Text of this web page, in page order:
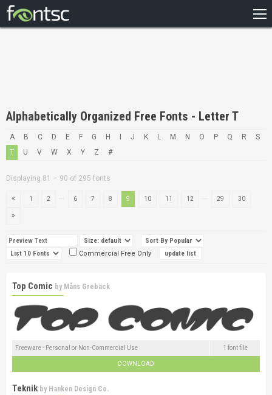
DESIGNERS
Alphabetically Organized Free Fonts - Letter T
A B C D E F G H J K L M N O P Q R
S
T
U V W X Y Z #
Displaying 81 – 90 of 295 fonts
1 2 6 7 8 9 10 11 12 29 30
Commercial Free Only
Top Comic by Måns Grebäck
Freeware - Personal or Non-Commercial Use 1 font file
DOWNLOAD
Teknik by Hanken Design Co.